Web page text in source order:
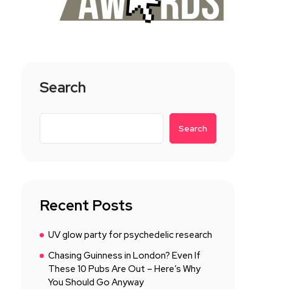
Search
Search
Recent Posts
UV glow party for psychedelic research
Chasing Guinness in London? Even If
These 10 Pubs Are Out – Here’s Why
You Should Go Anyway